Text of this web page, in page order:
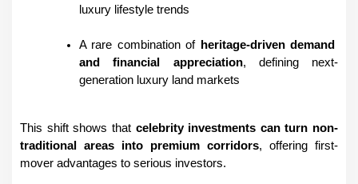
luxury lifestyle trends
A rare combination of heritage-driven demand
and financial appreciation, defining next-
generation luxury land markets
This shift shows that celebrity investments can turn non-
traditional areas into premium corridors, offering first-
mover advantages to serious investors.